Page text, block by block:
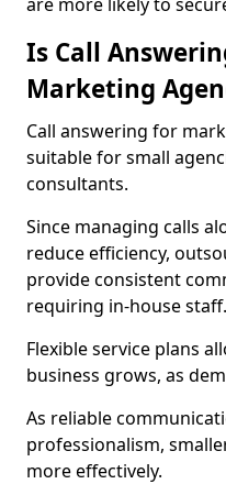
Is Call
Marketing
Call answering for
suitable for small
consultants.
Since managing calls
reduce efficiency,
provide consistent
requiring in-house staff.
Flexible service plans
business grows, as
As reliable
professionalism,
more effectively.